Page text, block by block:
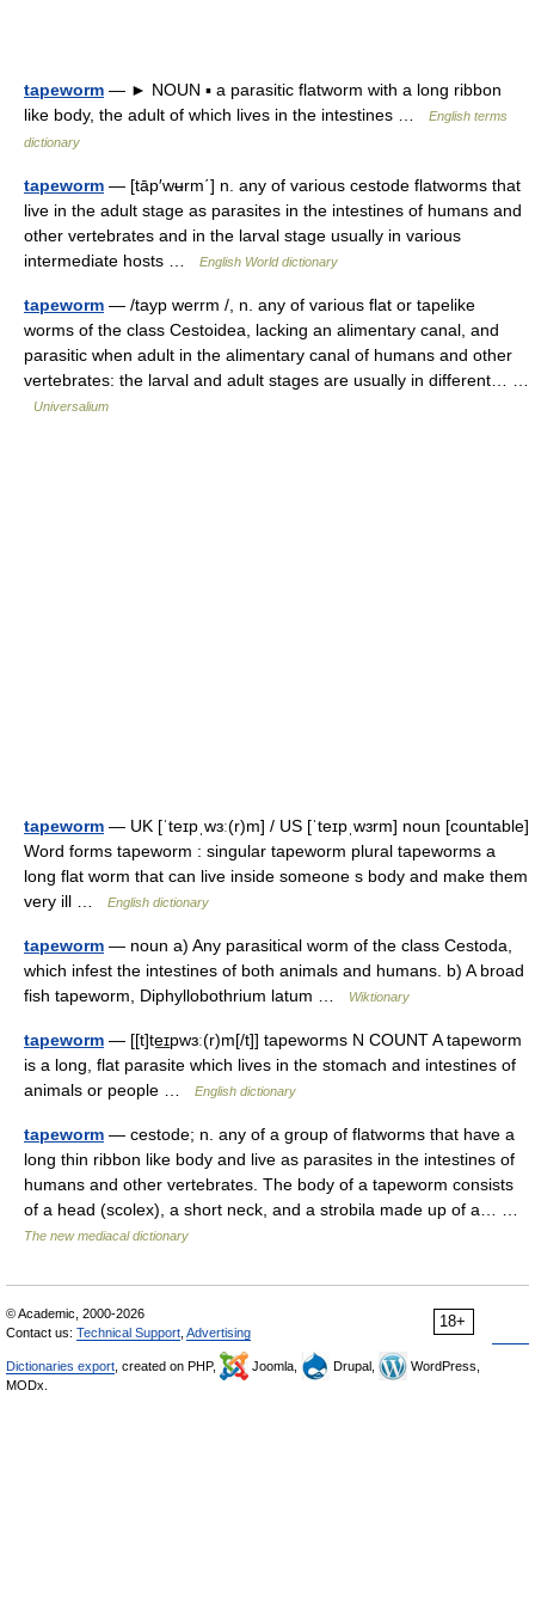
tapeworm — ► NOUN ▪ a parasitic flatworm with a long ribbon
like body, the adult of which lives in the intestines …
English terms
dictionary
tapeworm — [tāp′wʉrm΄] n. any of various cestode flatworms that
live in the adult stage as parasites in the intestines of humans and
other vertebrates and in the larval stage usually in various
intermediate hosts …
English World dictionary
tapeworm — /tayp werrm /, n. any of various flat or tapelike
worms of the class Cestoidea, lacking an alimentary canal, and
parasitic when adult in the alimentary canal of humans and other
vertebrates: the larval and adult stages are usually in different… …
Universalium
tapeworm — UK [ˈteɪpˌwɜː(r)m] / US [ˈteɪpˌwɜrm] noun [countable]
Word forms tapeworm : singular tapeworm plural tapeworms a
long flat worm that can live inside someone s body and make them
very ill …
English dictionary
tapeworm — noun a) Any parasitical worm of the class Cestoda,
which infest the intestines of both animals and humans. b) A broad
fish tapeworm, Diphyllobothrium latum …
Wiktionary
tapeworm — [[t]te͟ɪpwɜː(r)m[/t]] tapeworms N COUNT A tapeworm
is a long, flat parasite which lives in the stomach and intestines of
animals or people …
English dictionary
tapeworm — cestode; n. any of a group of flatworms that have a
long thin ribbon like body and live as parasites in the intestines of
humans and other vertebrates. The body of a tapeworm consists
of a head (scolex), a short neck, and a strobila made up of a… …
The new mediacal dictionary
18+
© Academic, 2000-2026
Contact us: Technical Support Advertising
Dictionaries export , created on PHP, Joomla, Drupal,
WordPress,
MODx.